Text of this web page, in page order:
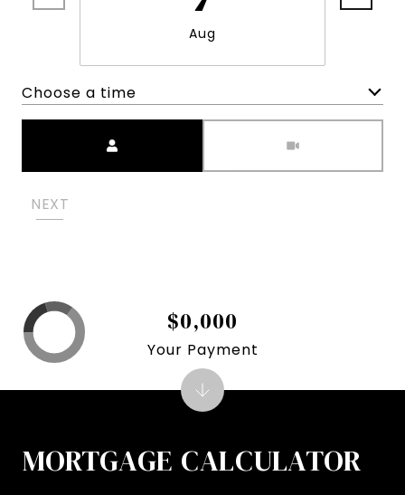
Aug
Choose a time
NEXT
MORTGAGE CALCULATOR
$0,000
Your Payment